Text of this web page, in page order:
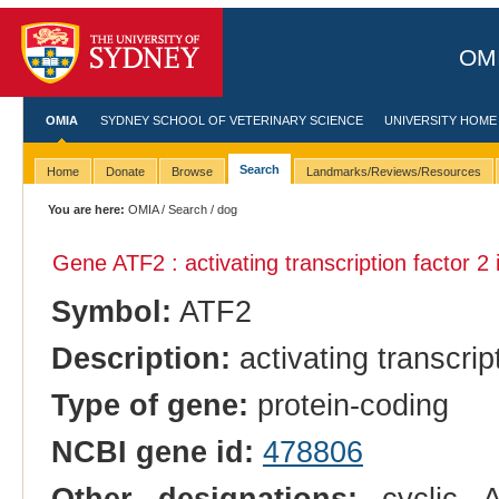
OMIA SYDNEY SCHOOL OF VETERINARY SCIENCE UNIVERSITY HOME
Home Donate Browse Search Landmarks/Reviews/Resources
You are here: OMIA/Search / dog
Gene ATF2 : activating transcription factor
Symbol: ATF2
Description: activating
Type of gene: protein-coding
NCBI gene id: 478806